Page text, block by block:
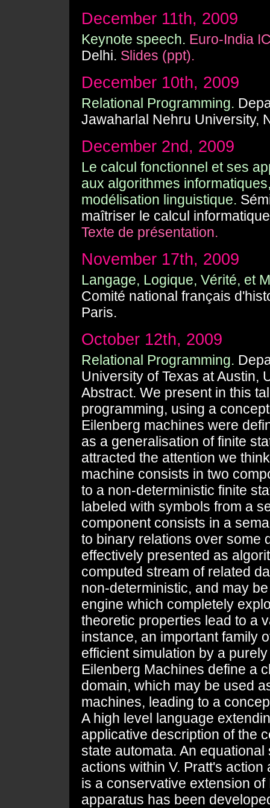
December 11th, 2009
Keynote speech. Euro-India
Delhi. Slides (ppt).
December 10th, 2009
Relational Programming.
Jawaharlal Nehru University,
December 2nd, 2009
Le calcul fonctionnel et ses
aux algorithmes
modélisation linguistique.
maîtriser le calcul
Texte de présentation.
November 17th, 2009
Langage, Logique, Vérité, et
Comité national français
Paris.
October 12th, 2009
Relational Programming.
University of Texas at Austin,
Abstract. We present in this
programming, using a
Eilenberg machines were
as a generalisation of finite
attracted the attention we
machine consists in two
to a non-deterministic finite
labeled with symbols from a
component consists in a
to binary relations over some
effectively presented as
computed stream of related
non-deterministic, and may
engine which completely
theoretic properties lead to a
instance, an important family
efficient simulation by a
Eilenberg Machines define a
domain, which may be used
machines, leading to a
A high level language
applicative description of the
state automata. An
actions within V. Pratt's
is a conservative extension
apparatus has been